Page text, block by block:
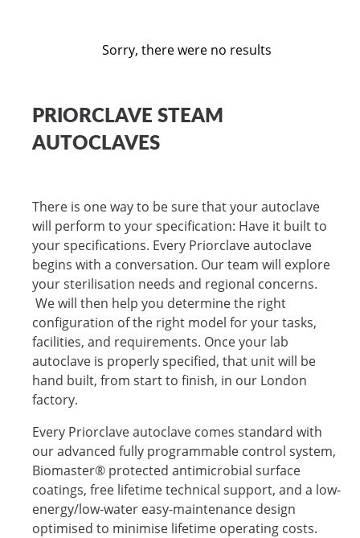
Sorry, there were no results
PRIORCLAVE STEAM
AUTOCLAVES
There is one way to be sure that your autoclave
will perform to your specification: Have it built to
your specifications. Every Priorclave autoclave
begins with a conversation. Our team will explore
your sterilisation needs and regional concerns.
We will then help you determine the right
configuration of the right model for your tasks,
facilities, and requirements. Once your lab
autoclave is properly specified, that unit will be
hand built, from start to finish, in our London
factory.
Every Priorclave autoclave comes standard with
our advanced fully programmable control system,
Biomaster® protected antimicrobial surface
coatings, free lifetime technical support, and a low-
energy/low-water easy-maintenance design
optimised to minimise lifetime operating costs.